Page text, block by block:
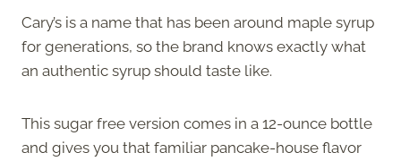
Cary’s is a name that has been around maple syrup
for generations, so the brand knows exactly what
an authentic syrup should taste like.
This sugar free version comes in a 12-ounce bottle
and gives you that familiar pancake-house flavor